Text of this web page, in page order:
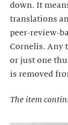
down. It
translations
peer-review-
Cornelis. Any
or just one
is removed
The item